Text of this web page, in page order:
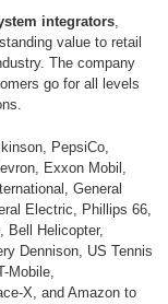
integrators,
value to retail
The company
go for all levels
PepsiCo,
Exxon Mobil,
General
Electric, Phillips 66,
Bell Helicopter,
Dennison, US Tennis
Mobile,
X, and Amazon to